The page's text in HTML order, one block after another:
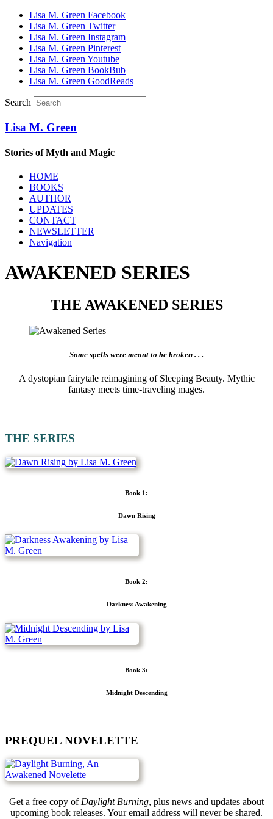
Lisa M. Green Facebook
Lisa M. Green Twitter
Lisa M. Green Instagram
Lisa M. Green Pinterest
Lisa M. Green Youtube
Lisa M. Green BookBub
Lisa M. Green GoodReads
Search
Lisa M. Green
Stories of Myth and Magic
HOME
BOOKS
AUTHOR
UPDATES
CONTACT
NEWSLETTER
Navigation
AWAKENED SERIES
THE AWAKENED SERIES
Some spells were meant to be broken . . .
A dystopian fairytale reimagining of Sleeping Beauty. Mythic
fantasy meets time-traveling mages.
THE SERIES
Book 1:
Dawn Rising
Book 2:
Darkness Awakening
Book 3:
Midnight Descending
PREQUEL NOVELETTE
Get a free copy of Daylight Burning, plus news and updates about
upcoming book releases. Your email address will never be shared.